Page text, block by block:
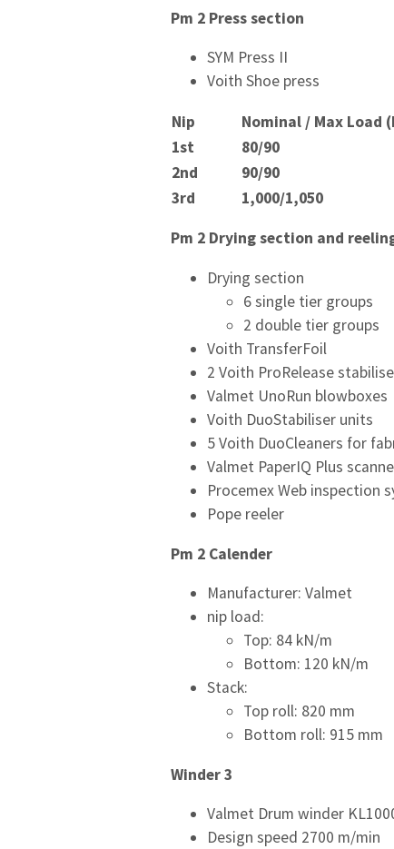
Pm 2 Press section
SYM Press II
Voith Shoe press
Nip Nominal / Max Load
1st 80/90
2nd 90/90
3rd 1,000/1,050
Pm 2 Drying section and
Drying section
6 single tier groups
2 double tier groups
Voith TransferFoil
2 Voith ProRelease
Valmet UnoRun blowboxes
Voith DuoStabiliser units
5 Voith DuoCleaners for
Valmet PaperIQ Plus
Procemex Web inspection
Pope reeler
Pm 2 Calender
Manufacturer: Valmet
nip load:
Top: 84 kN/m
Bottom: 120 kN/m
Stack:
Top roll: 820 mm
Bottom roll: 915 mm
Winder 3
Valmet Drum winder
Design speed 2700 m/min